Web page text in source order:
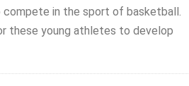
in the sport of basketball.
these young athletes to develop